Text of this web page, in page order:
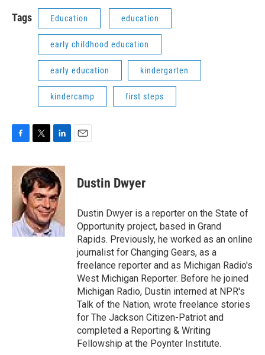
Tags Education education
early childhood education
early education kindergarten
kindercamp first steps
c
o
o
k
i
t
t
e
r
n
k
e
d
I
n
Dustin Dwyer
Dustin Dwyer is a reporter on the State of
Opportunity project, based in Grand
Rapids. Previously, he worked as an online
journalist for Changing Gears, as a
freelance reporter and as Michigan Radio's
West Michigan Reporter. Before he joined
Michigan Radio, Dustin interned at NPR's
Talk of the Nation, wrote freelance stories
for The Jackson Citizen-Patriot and
completed a Reporting & Writing
Fellowship at the Poynter Institute.